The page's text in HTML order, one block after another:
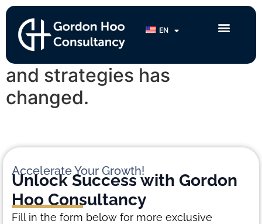
EN
Samantha Sin
My mindset, perspective
and strategies has
changed.
Accelerate Your Growth!
Unlock Success with Gordon
Hoo Consultancy
Fill in the form below for more exclusive